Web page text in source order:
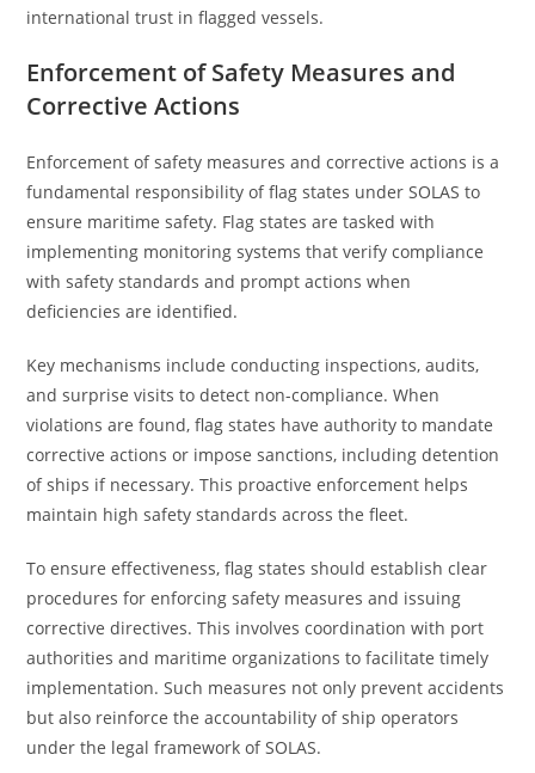
international trust in flagged vessels.
Enforcement of Safety Measures and
Corrective Actions
Enforcement of safety measures and corrective actions is a
fundamental responsibility of flag states under SOLAS to
ensure maritime safety. Flag states are tasked with
implementing monitoring systems that verify compliance
with safety standards and prompt actions when
deficiencies are identified.
Key mechanisms include conducting inspections, audits,
and surprise visits to detect non-compliance. When
violations are found, flag states have authority to mandate
corrective actions or impose sanctions, including detention
of ships if necessary. This proactive enforcement helps
maintain high safety standards across the fleet.
To ensure effectiveness, flag states should establish clear
procedures for enforcing safety measures and issuing
corrective directives. This involves coordination with port
authorities and maritime organizations to facilitate timely
implementation. Such measures not only prevent accidents
but also reinforce the accountability of ship operators
under the legal framework of SOLAS.